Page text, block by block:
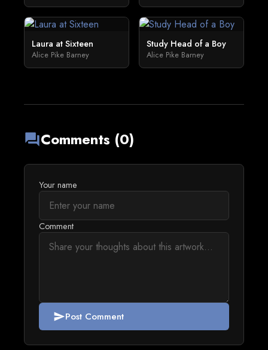
Laura at Sixteen
Alice Pike Barney
Study Head of a Boy
Alice Pike Barney
forumComments (0)
Your name
Comment
sendPost Comment